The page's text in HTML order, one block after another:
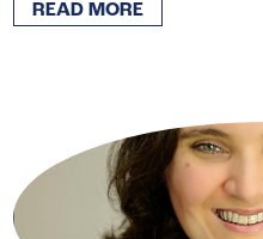
READ MORE